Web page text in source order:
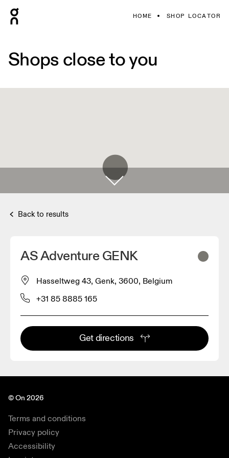
HOME SHOP LOCATOR
Shops close to you
Back to results
AS Adventure GENK
Hasseltweg 43, Genk, 3600, Belgium
+31 85 8885 165
Get directions
© On 2026
Terms and conditions
Privacy policy
Accessibility